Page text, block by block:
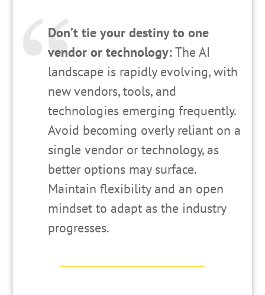
Don’t tie your destiny to one
vendor or technology:The AI
landscape is rapidly evolving, with
new vendors, tools, and
technologies emerging frequently.
Avoid becoming overly reliant on a
single vendor or technology, as
better options may surface.
Maintain flexibility and an open
mindset to adapt as the industry
progresses.